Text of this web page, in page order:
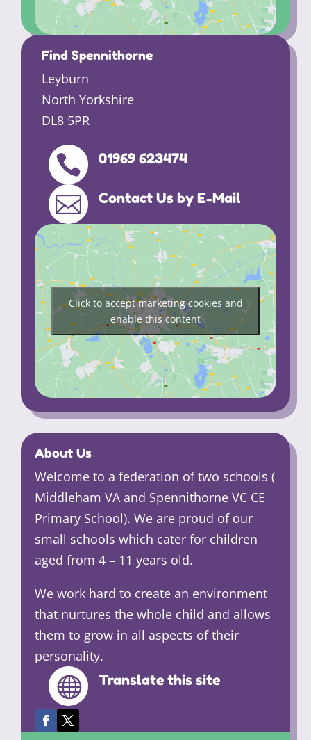
Find Spennithorne
Leyburn
North Yorkshire
DL8 5PR
 01969 623474
 Contact Us by E-Mail
Click to accept marketing cookies and
enable this content
About Us
Welcome to a federation of two schools (
Middleham VA and Spennithorne VC CE
Primary School). We are proud of our
small schools which cater for children
aged from 4 – 11 years old.
We work hard to create an environment
that nurtures the whole child and allows
them to grow in all aspects of their
personality.
 Translate this site